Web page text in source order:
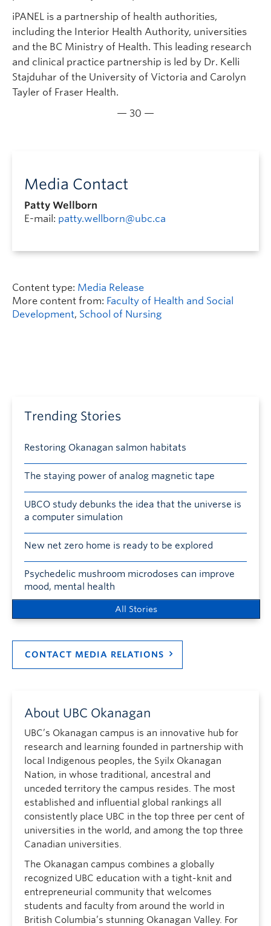
iPANEL is a partnership of health authorities,
including the Interior Health Authority, universities
and the BC Ministry of Health. This leading research
and clinical practice partnership is led by Dr. Kelli
Stajduhar of the University of Victoria and Carolyn
Tayler of Fraser Health.
— 30 —
Media Contact
Patty Wellborn
E-mail: patty.wellborn@ubc.ca
Content type: Media Release
More content from: Faculty of Health and Social
Development, School of Nursing
Trending Stories
Restoring Okanagan salmon habitats
The staying power of analog magnetic tape
UBCO study debunks the idea that the universe is
a computer simulation
New net zero home is ready to be explored
Psychedelic mushroom microdoses can improve
mood, mental health
All Stories
CONTACT MEDIA RELATIONS
About UBC Okanagan
UBC’s Okanagan campus is an innovative hub for
research and learning founded in partnership with
local Indigenous peoples, the Syilx Okanagan
Nation, in whose traditional, ancestral and
unceded territory the campus resides. The most
established and influential global rankings all
consistently place UBC in the top three per cent of
universities in the world, and among the top three
Canadian universities.
The Okanagan campus combines a globally
recognized UBC education with a tight-knit and
entrepreneurial community that welcomes
students and faculty from around the world in
British Columbia’s stunning Okanagan Valley. For